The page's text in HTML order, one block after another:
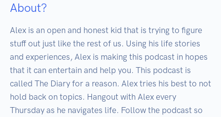
About?
Alex is an open and honest kid that is trying to figure
stuff out just like the rest of us. Using his life stories
and experiences, Alex is making this podcast in hopes
that it can entertain and help you. This podcast is
called The Diary for a reason. Alex tries his best to not
hold back on topics. Hangout with Alex every
Thursday as he navigates life. Follow the podcast so